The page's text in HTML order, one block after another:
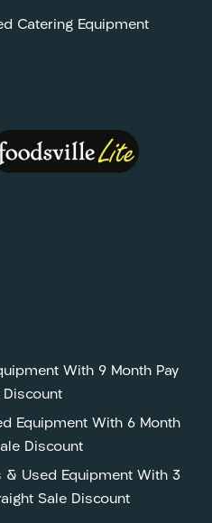
Catering Equipment
With 9 Month Pay
Discount
Equipment With 6 Month
Discount
& Used Equipment With 3
Sale Discount